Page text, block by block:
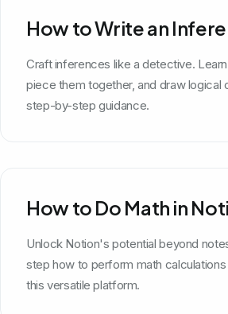
How to Write an
Craft inferences like a detective.
piece them together, and draw logical
step-by-step guidance.
How to Do Math in
Unlock Notion's potential beyond
step how to perform math
this versatile platform.